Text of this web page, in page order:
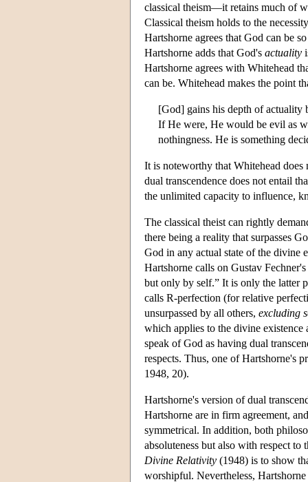
classical theism—it retains much of
Classical theism holds to the
Hartshorne agrees that God can be
Hartshorne adds that God's actuality
Hartshorne agrees with Whitehead
can be. Whitehead makes the point
[God] gains his depth of actuality
If He were, He would be evil as
nothingness. He is something
It is noteworthy that Whitehead
dual transcendence does not entail
the unlimited capacity to influence,
The classical theist can rightly
there being a reality that surpasses
God in any actual state of the divine
Hartshorne calls on Gustav
but only by self.” It is only the latter
calls R-perfection (for relative
unsurpassed by all others, excluding
which applies to the divine
speak of God as having dual
respects. Thus, one of Hartshorne's
1948, 20).
Hartshorne's version of dual
Hartshorne are in firm agreement,
symmetrical. In addition, both
absoluteness but also with respect
Divine Relativity (1948) is to show
worshipful. Nevertheless,